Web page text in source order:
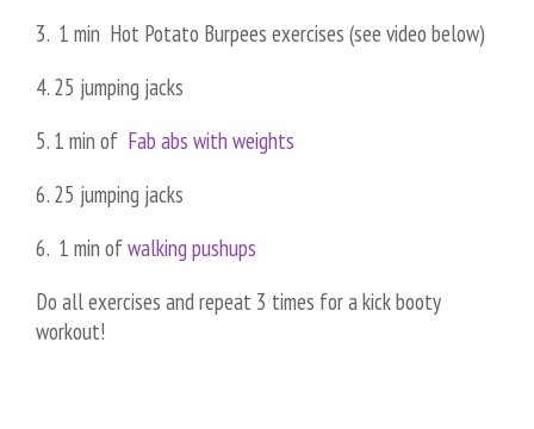
3. 1 min Hot Potato Burpees exercises (see video below)
4. 25 jumping jacks
5. 1 min of Fab abs with weights
6. 25 jumping jacks
6. 1 min ofwalking pushups
Do all exercises and repeat 3 times for a kick booty
workout!